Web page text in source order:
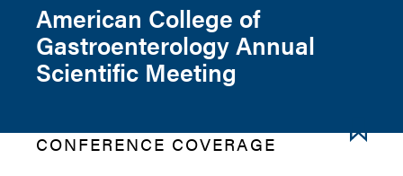
American College of
Gastroenterology Annual
Scientific Meeting
CONFERENCE COVERAGE